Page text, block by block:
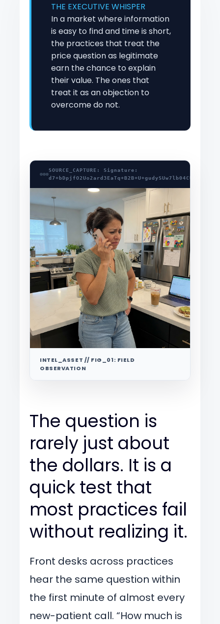
THE EXECUTIVE WHISPER
In a market where information
is easy to find and time is short,
the practices that treat the
price question as legitimate
earn the chance to explain
their value. The ones that
treat it as an objection to
overcome do not.
SOURCE_CAPTURE: Signature:
INTEL_ASSET // FIG_01: FIELD
OBSERVATION
The question is
rarely just about
the dollars. It is a
quick test that
most practices fail
without realizing it.
Front desks across practices
hear the same question within
the first minute of almost every
new-patient call. “How much is